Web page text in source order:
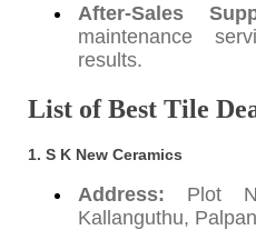
After-Sales
maintenance
results.
List of Best Tile
1. S K New Ceramics
Address: Plot
Kallanguthu,